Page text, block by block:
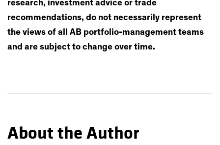
research, investment advice or trade
recommendations, do not necessarily represent
the views of all AB portfolio-management teams
and are subject to change over time.
About the Author